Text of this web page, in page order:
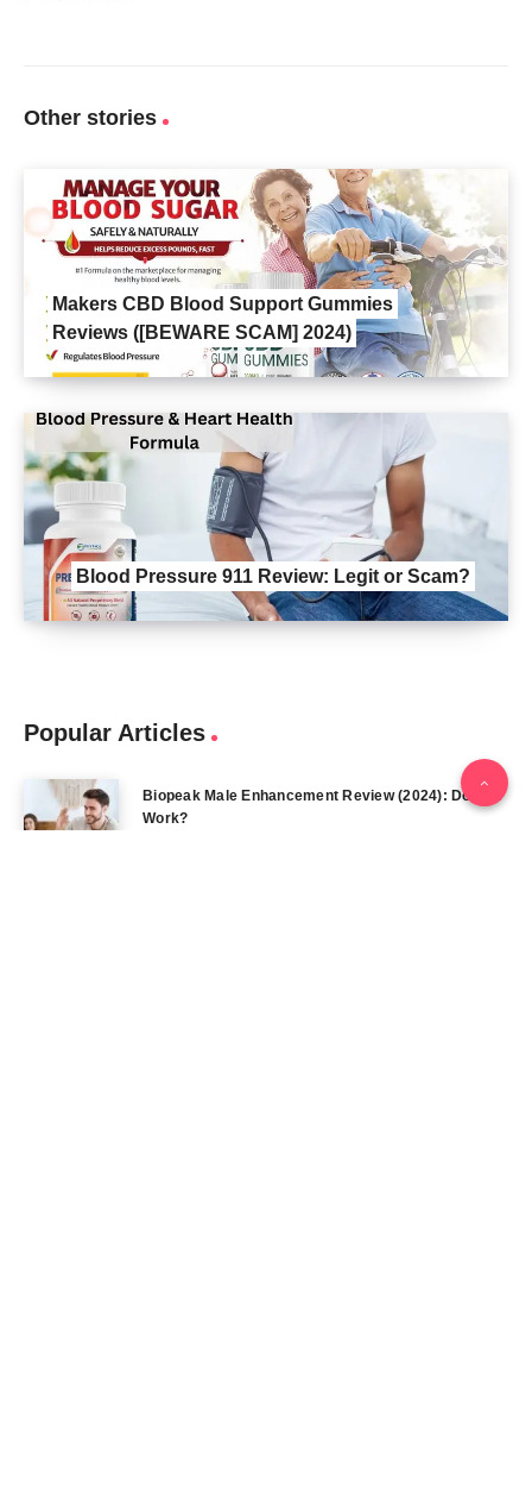
Other stories
Makers CBD Blood Support Gummies
Reviews ([BEWARE SCAM] 2024)
Blood Pressure 911 Review: Legit or Scam?
Popular Articles
Biopeak Male Enhancement Review (2024): Does It
Work?